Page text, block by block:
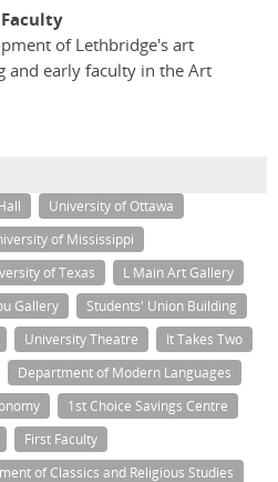
of Lethbridge's art
and early faculty in the Art
University of Ottawa
of Mississippi
of Texas
L Main Art Gallery
Gallery
Students' Union Building
University Theatre
It Takes Two
Department of Modern Languages
1st Choice Savings Centre
First Faculty
of Classics and Religious Studies